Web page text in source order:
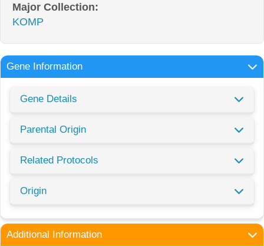
Major Collection:
KOMP
Gene Information
Gene Details
Parental Origin
Related Protocols
Origin
Additional Information